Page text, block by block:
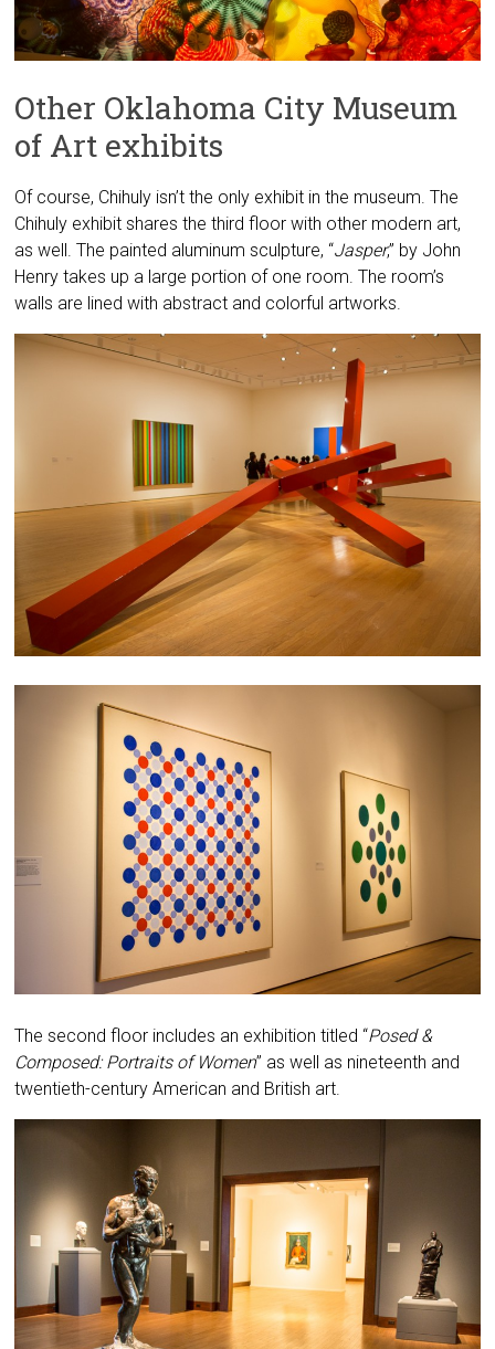
Other Oklahoma City Museum
of Art exhibits
Of course, Chihuly isn’t the only exhibit in the museum. The
Chihuly exhibit shares the third floor with other modern art,
as well. The painted aluminum sculpture, “Jasper,” by John
Henry takes up a large portion of one room. The room’s
walls are lined with abstract and colorful artworks.
The second floor includes an exhibition titled “Posed &
Composed: Portraits of Women” as well as nineteenth and
twentieth-century American and British art.